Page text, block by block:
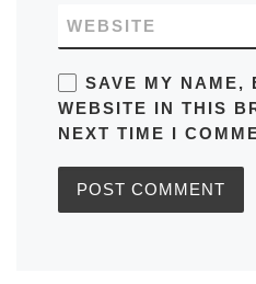
WEBSITE
SAVE MY NAME,
WEBSITE IN THIS
NEXT TIME I